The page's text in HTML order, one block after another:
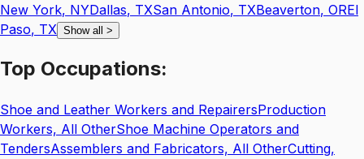
New York, NYDallas, TXSan Antonio, TXBeaverton, OREl
Paso, TX Show all >
Top Occupations:
Shoe and Leather Workers and RepairersProduction
Workers, All OtherShoe Machine Operators and
TendersAssemblers and Fabricators, All OtherCutting,